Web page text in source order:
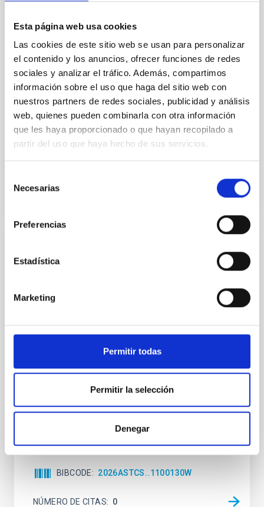
Esta página web usa cookies
Las cookies de este sitio web se usan para personalizar
el contenido y los anuncios, ofrecer funciones de redes
sociales y analizar el tráfico. Además, compartimos
información sobre el uso que haga del sitio web con
nuestros partners de redes sociales, publicidad y análisis
web, quienes pueden combinarla con otra información
que les haya proporcionado o que hayan recopilado a
partir del uso que haya hecho de sus servicios.
Necesarias
Preferencias
Estadística
Marketing
Permitir todas
Permitir la selección
Denegar
model for the Jupiter Trojan (15094) Polymele, a
primary target of the NASA Lucy mission, obtained
on 2026 May 19─20 and May 21─22 UT with the
Two-meter Twin Telescope (TTT). Phase-Dispersion
yields P rot = 5.762 ± 0.051 hr and a peak-to-peak
Alarcon, Miguel R. et al.
Fecha de publicación: 5 2026
on planetary atmospheres remain largely
unexplored. This study aims to fill this gap by
Fecha de publicación: 6 2026
BIBCODE 2026ASTCS..1100130W
NÚMERO DE CITAS 0